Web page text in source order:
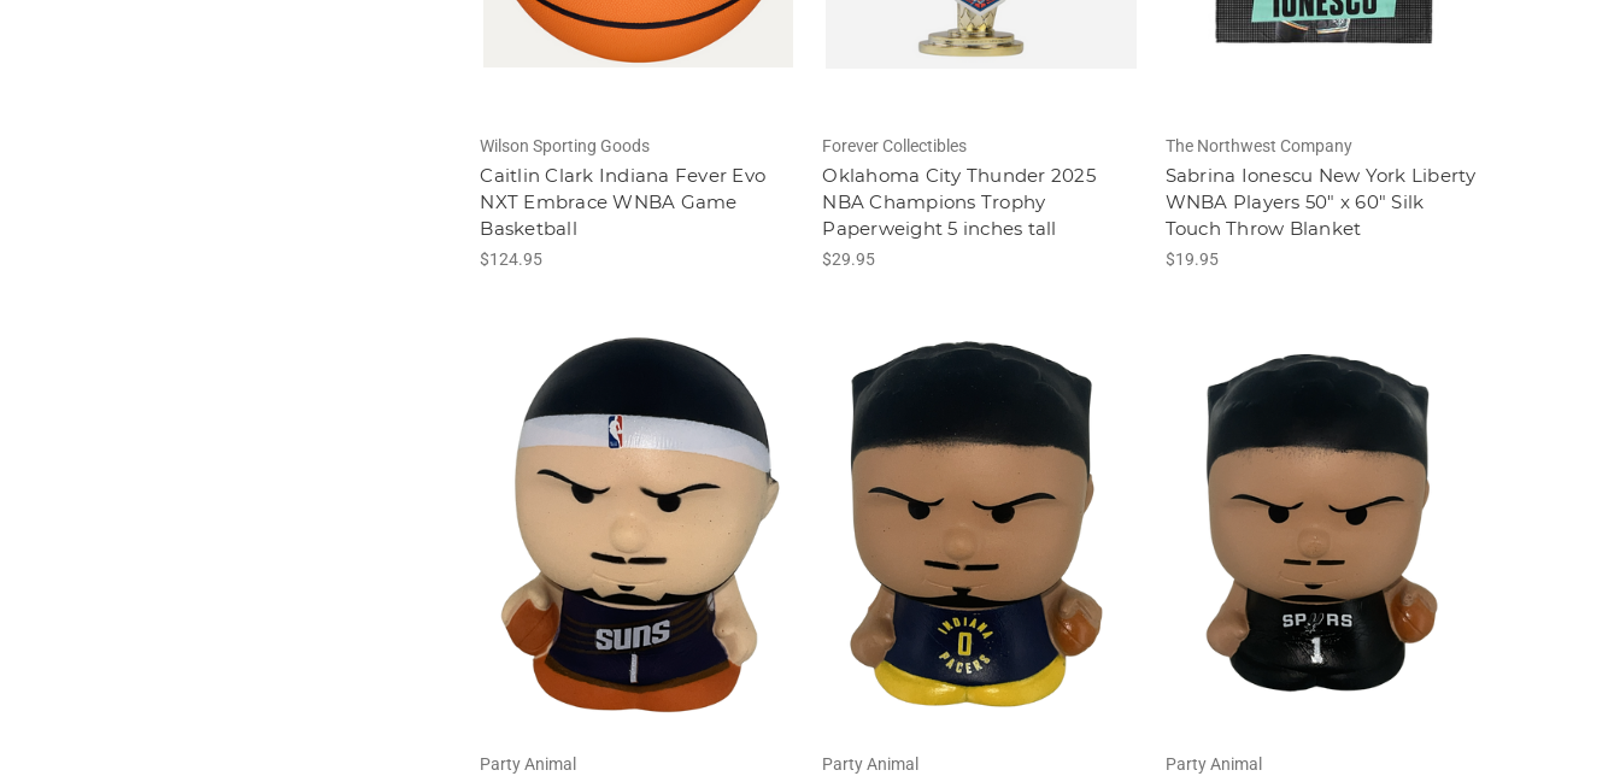
Wilson Sporting Goods
Caitlin Clark Indiana Fever Evo
NXT Embrace WNBA Game
Basketball
$124.95
Forever Collectibles
Oklahoma City Thunder 2025
NBA Champions Trophy
Paperweight 5 inches tall
$29.95
The Northwest Company
Sabrina Ionescu New York Liberty
WNBA Players 50" x 60" Silk
Touch Throw Blanket
$19.95
Party Animal Party Animal Party Animal